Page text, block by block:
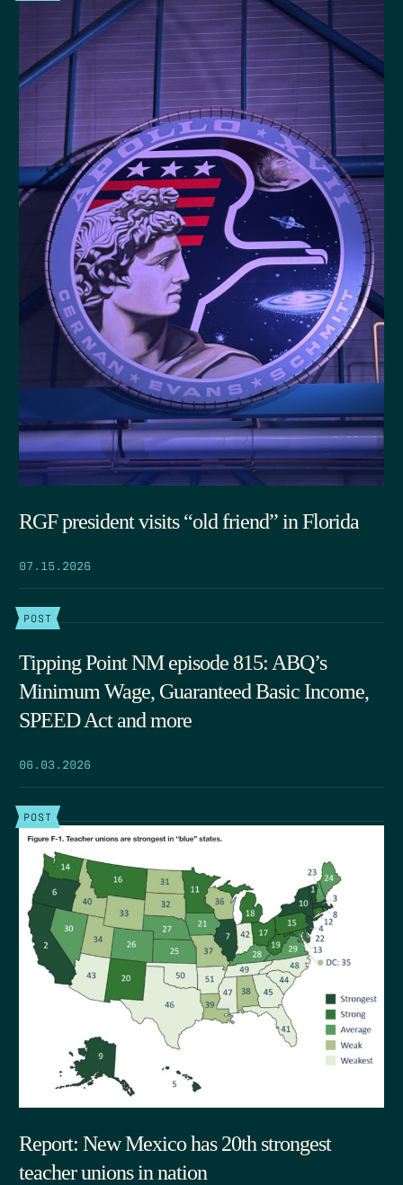
RGF president visits “old friend” in Florida
07.15.2026
POST
Tipping Point NM episode 815: ABQ’s
Minimum Wage, Guaranteed Basic Income,
SPEED Act and more
06.03.2026
POST
Report: New Mexico has 20th strongest
teacher unions in nation